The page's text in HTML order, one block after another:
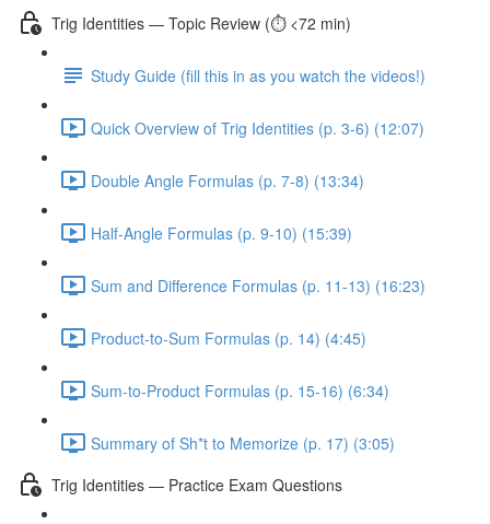
Trig Identities — Topic Review (⏱️ <72 min)
Study Guide (fill this in as you watch the videos!)
Quick Overview of Trig Identities (p. 3-6) (12:07)
Double Angle Formulas (p. 7-8) (13:34)
Half-Angle Formulas (p. 9-10) (15:39)
Sum and Difference Formulas (p. 11-13) (16:23)
Product-to-Sum Formulas (p. 14) (4:45)
Sum-to-Product Formulas (p. 15-16) (6:34)
Summary of Sh*t to Memorize (p. 17) (3:05)
Trig Identities — Practice Exam Questions